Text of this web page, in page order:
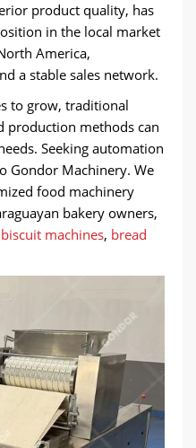
product quality, has
in the local market
America,
a stable sales network.
to grow, traditional
production methods can
Seeking automation
Gondor Machinery. We
food machinery
bakery owners,
biscuit machines, bread